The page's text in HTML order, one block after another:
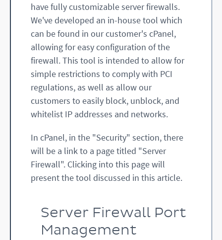
have fully customizable server firewalls.
We've developed an in-house tool which
can be found in our customer's cPanel,
allowing for easy configuration of the
firewall. This tool is intended to allow for
simple restrictions to comply with PCI
regulations, as well as allow our
customers to easily block, unblock, and
whitelist IP addresses and networks.
In cPanel, in the "Security" section, there
will be a link to a page titled "Server
Firewall". Clicking into this page will
present the tool discussed in this article.
Server Firewall Port
Management